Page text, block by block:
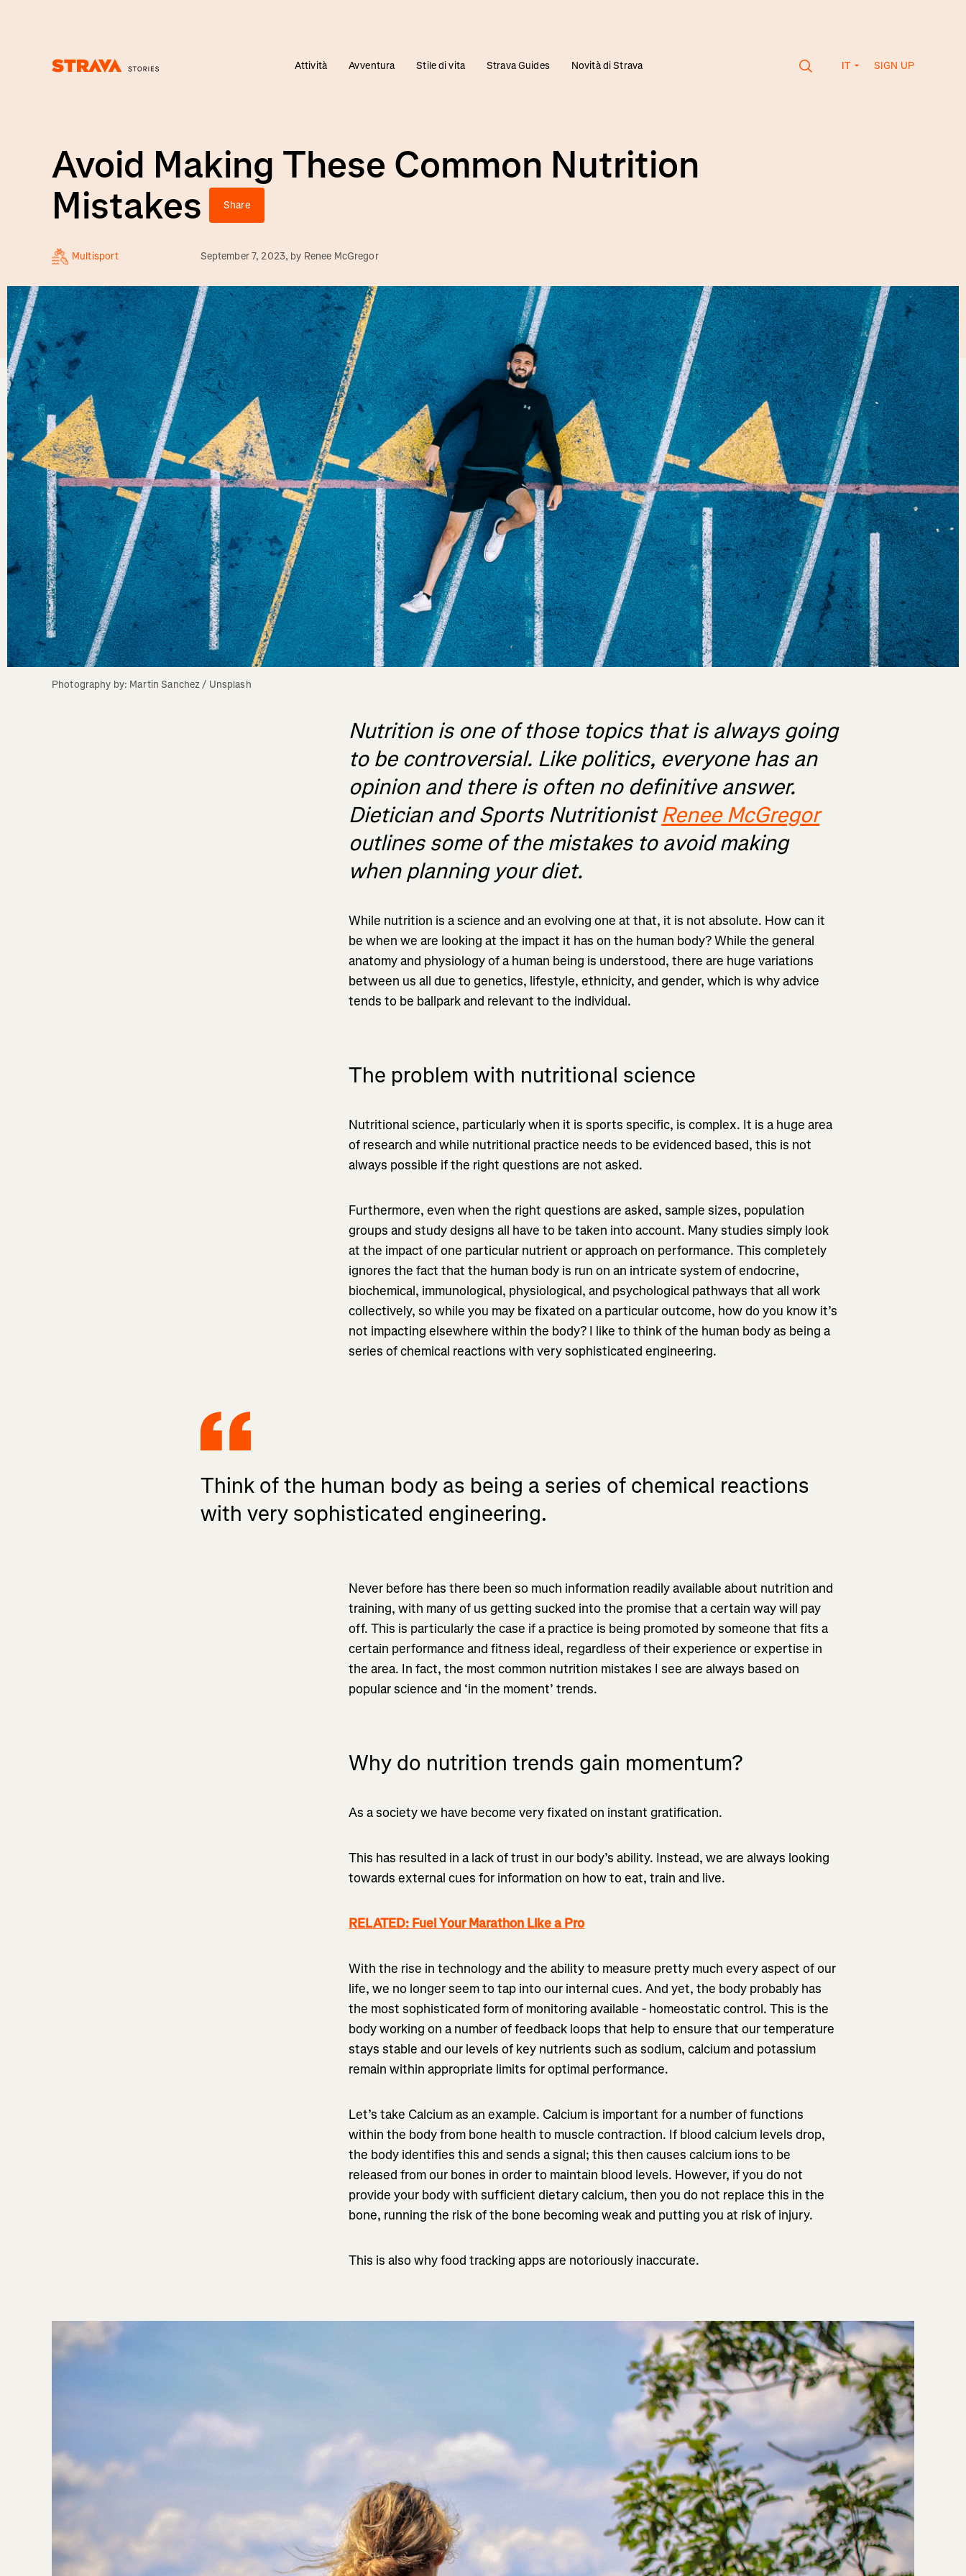
Attività Avventura Stile di vita Strava Guides Novità di Strava IT SIGN UP
Avoid Making These Common Nutrition
Mistakes
Share
Multisport September 7, 2023, by Renee McGregor
Photography by: Martin Sanchez / Unsplash
Nutrition is one of those topics that is always going
to be controversial. Like politics, everyone has an
opinion and there is often no definitive answer.
Dietician and Sports NutritionistRenee McGregor
outlines some of the mistakes to avoid making
when planning your diet.
While nutrition is a science and an evolving one at that, it is not absolute. How can it
be when we are looking at the impact it has on the human body? While the general
anatomy and physiology of a human being is understood, there are huge variations
between us all due to genetics, lifestyle, ethnicity, and gender, which is why advice
tends to be ballpark and relevant to the individual.
The problem with nutritional science
Nutritional science, particularly when it is sports specific, is complex. It is a huge area
of research and while nutritional practice needs to be evidenced based, this is not
always possible if the right questions are not asked.
Furthermore, even when the right questions are asked, sample sizes, population
groups and study designs all have to be taken into account. Many studies simply look
at the impact of one particular nutrient or approach on performance. This completely
ignores the fact that the human body is run on an intricate system of endocrine,
biochemical, immunological, physiological, and psychological pathways that all work
collectively, so while you may be fixated on a particular outcome, how do you know it’s
not impacting elsewhere within the body? I like to think of the human body as being a
series of chemical reactions with very sophisticated engineering.
Think of the human body as being a series of chemical reactions
with very sophisticated engineering.
Never before has there been so much information readily available about nutrition and
training, with many of us getting sucked into the promise that a certain way will pay
off. This is particularly the case if a practice is being promoted by someone that fits a
certain performance and fitness ideal, regardless of their experience or expertise in
the area. In fact, the most common nutrition mistakes I see are always based on
popular science and ‘in the moment’ trends.
Why do nutrition trends gain momentum?
As a society we have become very fixated on instant gratification.
This has resulted in a lack of trust in our body’s ability. Instead, we are always looking
towards external cues for information on how to eat, train and live.
RELATED: Fuel Your Marathon Like a Pro
With the rise in technology and the ability to measure pretty much every aspect of our
life, we no longer seem to tap into our internal cues. And yet, the body probably has
the most sophisticated form of monitoring available - homeostatic control. This is the
body working on a number of feedback loops that help to ensure that our temperature
stays stable and our levels of key nutrients such as sodium, calcium and potassium
remain within appropriate limits for optimal performance.
Let’s take Calcium as an example. Calcium is important for a number of functions
within the body from bone health to muscle contraction. If blood calcium levels drop,
the body identifies this and sends a signal; this then causes calcium ions to be
released from our bones in order to maintain blood levels. However, if you do not
provide your body with sufficient dietary calcium, then you do not replace this in the
bone, running the risk of the bone becoming weak and putting you at risk of injury.
This is also why food tracking apps are notoriously inaccurate.